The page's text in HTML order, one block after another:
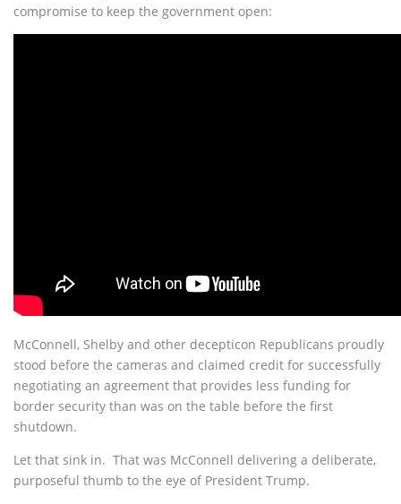
compromise to keep the government open:
McConnell, Shelby and other decepticon Republicans proudly
stood before the cameras and claimed credit for successfully
negotiating an agreement that provides less funding for
border security than was on the table before the first
shutdown.
Let that sink in. That was McConnell delivering a deliberate,
purposeful thumb to the eye of President Trump.